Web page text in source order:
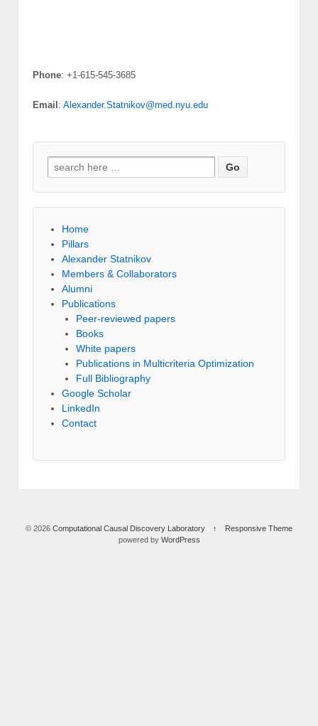
Phone: +1-615-545-3685
Email: Alexander.Statnikov@med.nyu.edu
Search for:
Home
Pillars
Alexander Statnikov
Members & Collaborators
Alumni
Publications
Peer-reviewed papers
Books
White papers
Publications in Multicriteria Optimization
Full Bibliography
Google Scholar
LinkedIn
Contact
© 2026Computational Causal Discovery Laboratory ↑
Responsive Theme
powered by WordPress